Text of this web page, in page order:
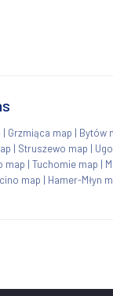
| Grzmiąca map | Bytów
| Struszewo map |
map | Tuchomie map |
map | Hamer-Młyn